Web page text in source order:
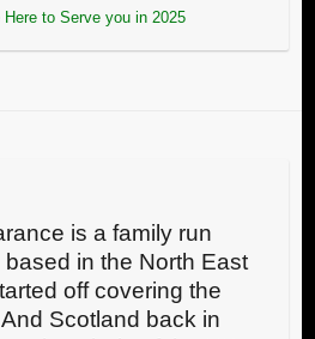
Here to Serve you in 2025
is a family run
in the North East
off covering the
Scotland back in